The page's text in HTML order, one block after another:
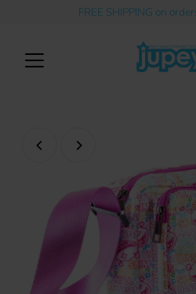
Skip to contentFREE SHIPPING on